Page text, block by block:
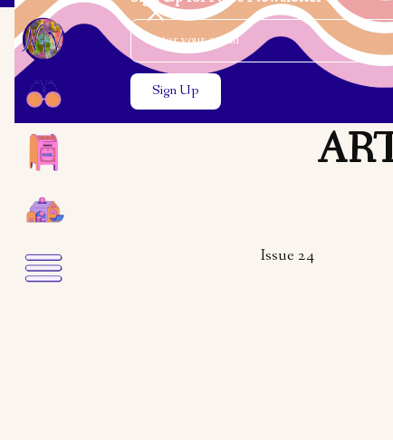
Close the search modal
Close the search modal
Email Address
Issue 24